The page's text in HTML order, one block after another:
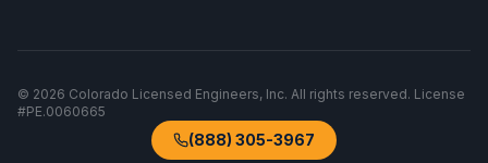
© 2026 Colorado Licensed Engineers, Inc. All rights reserved. License
#PE.0060665
(888) 305-3967